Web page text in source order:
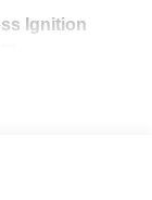
Ignition